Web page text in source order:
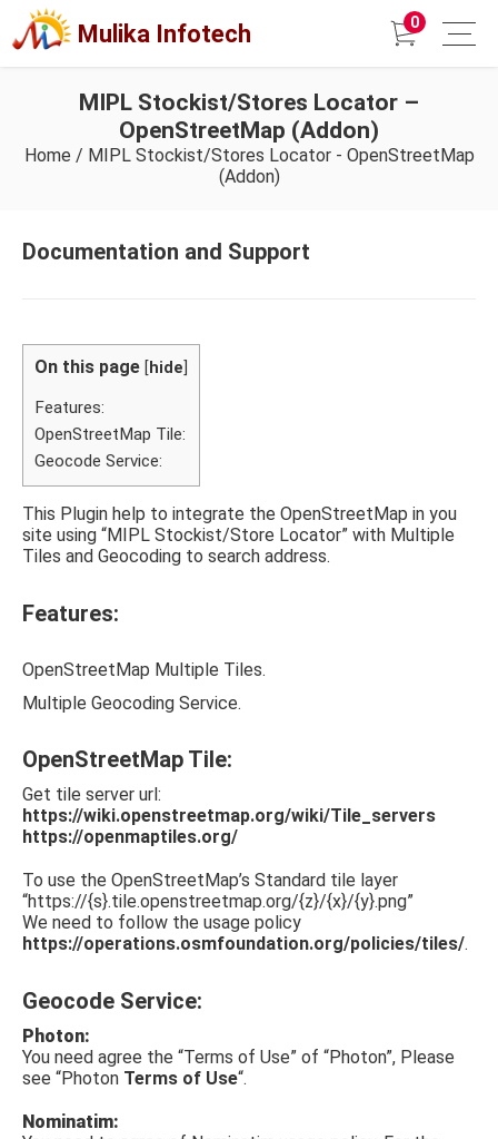
0
Mulika Infotech
MIPL Stockist/Stores Locator –
OpenStreetMap (Addon)
Home / MIPL Stockist/Stores Locator - OpenStreetMap
(Addon)
Documentation and Support
On this page [ hide
Features:
OpenStreetMap Tile:
Geocode Service:
This Plugin help to integrate the OpenStreetMap in you
site using “MIPL Stockist/Store Locator” with Multiple
Tiles and Geocoding to search address.
Features:
OpenStreetMap Multiple Tiles.
Multiple Geocoding Service.
OpenStreetMap Tile:
Get tile server url:
https://wiki.openstreetmap.org/wiki/Tile_servers
https://openmaptiles.org/
To use the OpenStreetMap’s Standard tile layer
“https://{s}.tile.openstreetmap.org/{z}/{x}/{y}.png”
We need to follow the usage policy
https://operations.osmfoundation.org/policies/tiles/.
Geocode Service:
Photon:
You need agree the “Terms of Use” of “Photon”, Please
see “Photon Terms of Use“.
Nominatim: